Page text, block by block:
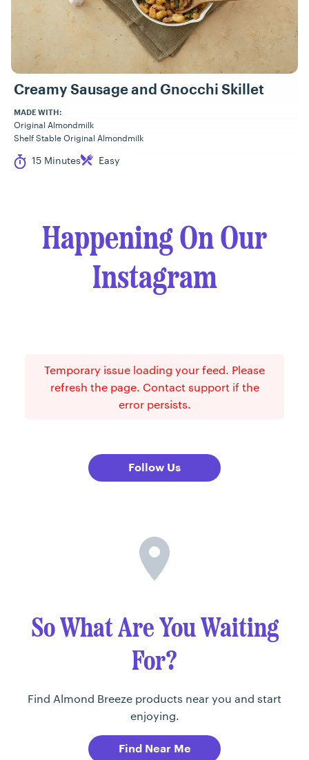
Creamy Sausage and Gnocchi Skillet
MADE WITH:
Original Almondmilk
Shelf Stable Original Almondmilk
Cook Time
15 Minutes
Difficulty Easy
Happening On Our
Instagram
Temporary issue loading your feed. Please
refresh the page. Contact support if the
error persists.
Follow Us
So What Are You Waiting
For?
Find Almond Breeze products near you and start
enjoying.
Find Near Me